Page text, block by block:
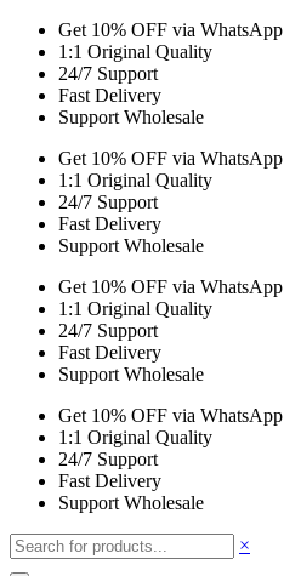
Get 10% OFF via WhatsApp
1:1 Original Quality
24/7 Support
Fast Delivery
Support Wholesale
Get 10% OFF via WhatsApp
1:1 Original Quality
24/7 Support
Fast Delivery
Support Wholesale
Get 10% OFF via WhatsApp
1:1 Original Quality
24/7 Support
Fast Delivery
Support Wholesale
Get 10% OFF via WhatsApp
1:1 Original Quality
24/7 Support
Fast Delivery
Support Wholesale
×